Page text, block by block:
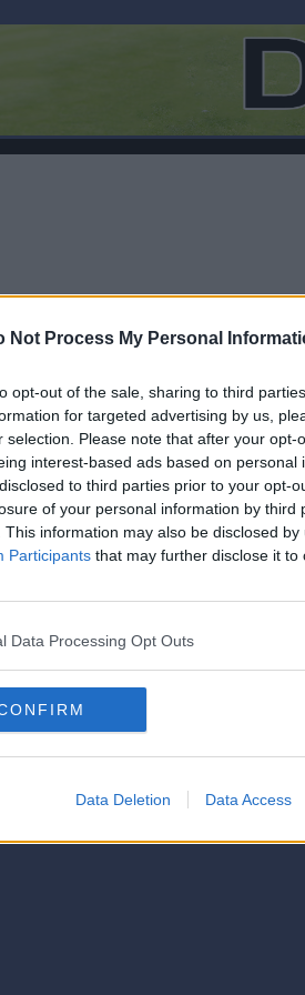
Not Process My Personal
opt-out of the sale, sharing to third
for targeted advertising by us,
selection. Please note that after your
interest-based ads based on
to third parties prior to your opt-
of your personal information by third
This information may also be disclosed
Participants that may further disclose it to
Data Processing Opt Outs
Data Deletion Data Access
Log In